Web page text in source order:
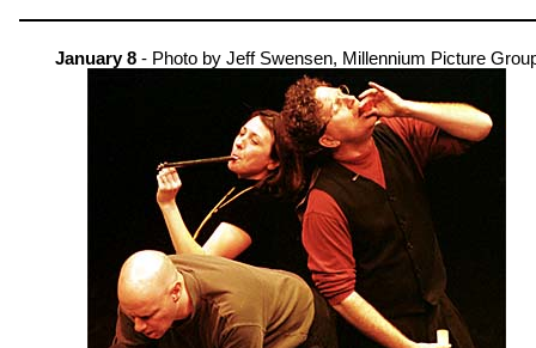
January 8- Photo by Jeff Swensen, Millennium Picture